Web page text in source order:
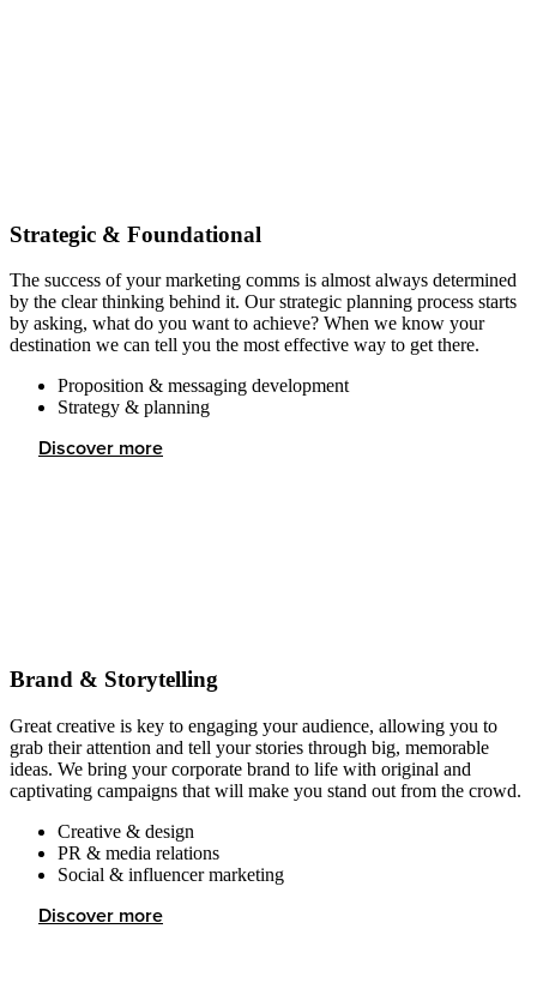
Strategic & Foundational
The success of your marketing comms is almost always determined
by the clear thinking behind it. Our strategic planning process starts
by asking, what do you want to achieve? When we know your
destination we can tell you the most effective way to get there.
Proposition & messaging development
Strategy & planning
Discover more
Brand & Storytelling
Great creative is key to engaging your audience, allowing you to
grab their attention and tell your stories through big, memorable
ideas. We bring your corporate brand to life with original and
captivating campaigns that will make you stand out from the crowd.
Creative & design
PR & media relations
Social & influencer marketing
Discover more